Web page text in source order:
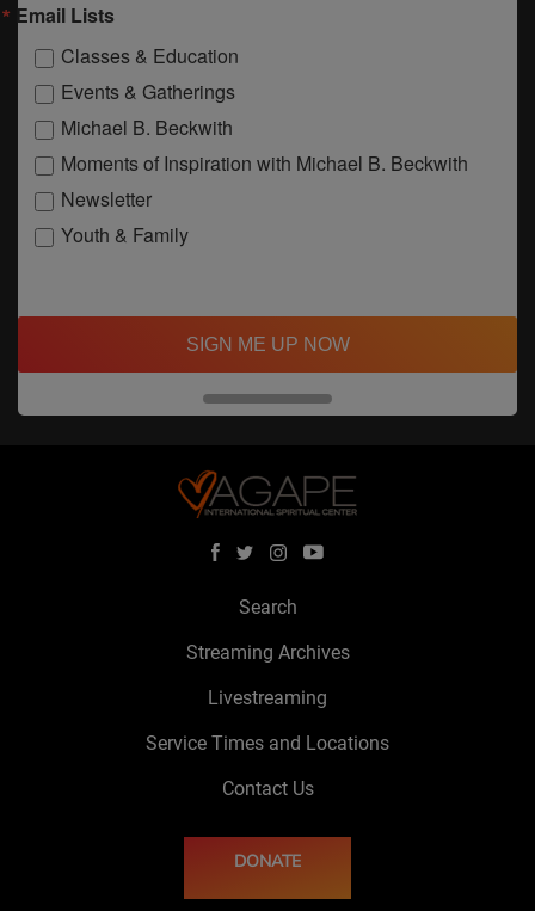
Email Lists
Classes & Education
Events & Gatherings
Michael B. Beckwith
Moments of Inspiration with Michael B. Beckwith
Newsletter
Youth & Family
SIGN ME UP NOW
Search
Streaming Archives
Livestreaming
Service Times and Locations
Contact Us
DONATE